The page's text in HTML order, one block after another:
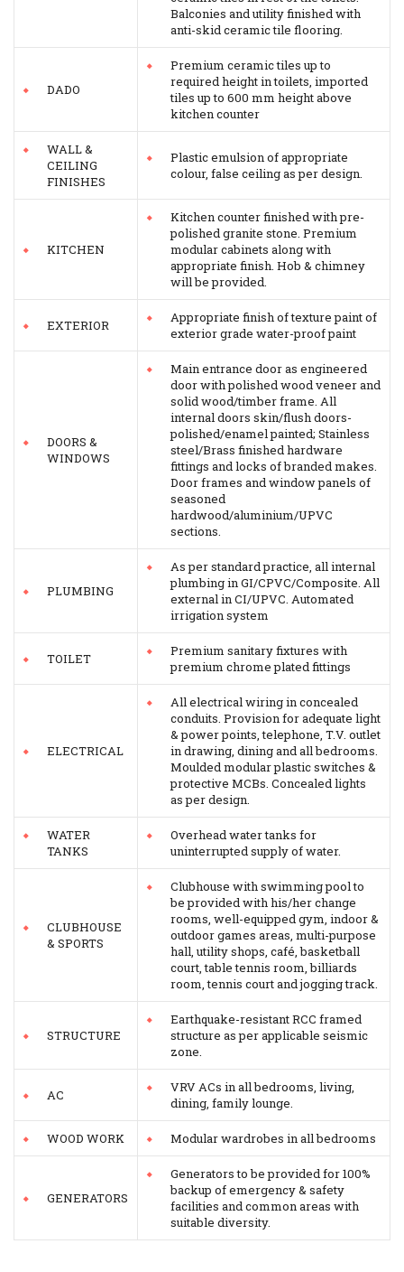
Balconies and utility finished with
anti-skid ceramic tile flooring.
DADO
Premium ceramic tiles up to
required height in toilets, imported
tiles up to 600 mm height above
kitchen counter
WALL &
CEILING
FINISHES
Plastic emulsion of appropriate
colour, false ceiling as per design.
KITCHEN
Kitchen counter finished with pre-
polished granite stone. Premium
modular cabinets along with
appropriate finish. Hob & chimney
will be provided.
EXTERIOR
Appropriate finish of texture paint of
exterior grade water-proof paint
DOORS &
WINDOWS
Main entrance door as engineered
door with polished wood veneer and
solid wood/timber frame. All
internal doors skin/flush doors-
polished/enamel painted; Stainless
steel/Brass finished hardware
fittings and locks of branded makes.
Door frames and window panels of
seasoned
hardwood/aluminium/UPVC
sections.
PLUMBING
As per standard practice, all internal
plumbing in GI/CPVC/Composite. All
external in CI/UPVC. Automated
irrigation system
TOILET
Premium sanitary fixtures with
premium chrome plated fittings
ELECTRICAL
All electrical wiring in concealed
conduits. Provision for adequate light
& power points, telephone, T.V. outlet
in drawing, dining and all bedrooms.
Moulded modular plastic switches &
protective MCBs. Concealed lights
as per design.
WATER
TANKS
Overhead water tanks for
uninterrupted supply of water.
CLUBHOUSE
& SPORTS
Clubhouse with swimming pool to
be provided with his/her change
rooms, well-equipped gym, indoor &
outdoor games areas, multi-purpose
hall, utility shops, café, basketball
court, table tennis room, billiards
room, tennis court and jogging track.
STRUCTURE
Earthquake-resistant RCC framed
structure as per applicable seismic
zone.
AC
VRV ACs in all bedrooms, living,
dining, family lounge.
WOOD WORK Modular wardrobes in all bedrooms
GENERATORS
Generators to be provided for 100%
backup of emergency & safety
facilities and common areas with
suitable diversity.